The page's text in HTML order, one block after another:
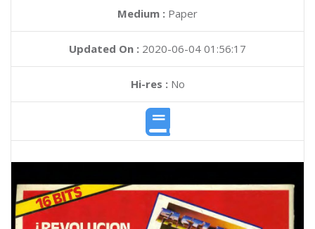
Medium : Paper
Updated On : 2020-06-04 01:56:17
Hi-res :No